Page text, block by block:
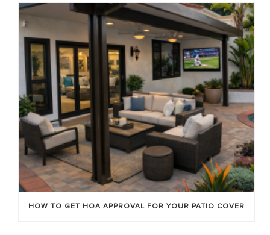
HOW TO GET HOA APPROVAL FOR YOUR PATIO COVER